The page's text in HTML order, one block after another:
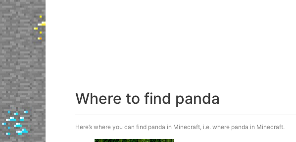
Where to find panda
Here’s where you can find panda in Minecraft, i.e. where panda in Minecraft.